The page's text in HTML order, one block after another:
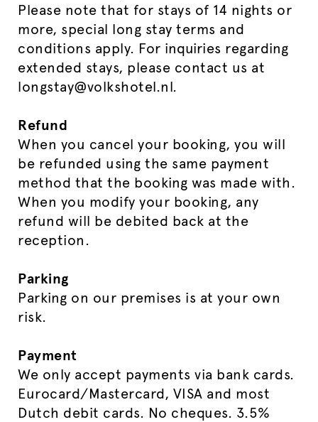
Please note that for stays of 14 nights or
more, special long stay terms and
conditions apply. For inquiries regarding
extended stays, please contact us at
longstay@volkshotel.nl.
Refund
When you cancel your booking, you will
be refunded using the same payment
method that the booking was made with.
When you modify your booking, any
refund will be debited back at the
reception.
Parking
Parking on our premises is at your own
risk.
Payment
We only accept payments via bank cards.
Eurocard/Mastercard, VISA and most
Dutch debit cards. No cheques. 3.5%